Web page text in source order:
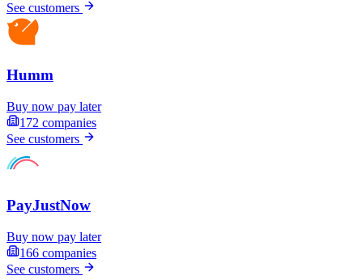
See customers
Humm
Buy now pay later
172 companies
See customers
PayJustNow
Buy now pay later
166 companies
See customers